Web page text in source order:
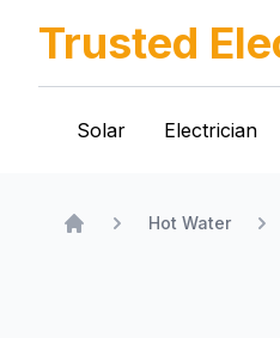
Trusted
Solar Electrician
Hot Water